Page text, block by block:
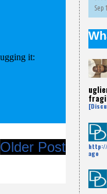
Older Post
Sep
http://
ago